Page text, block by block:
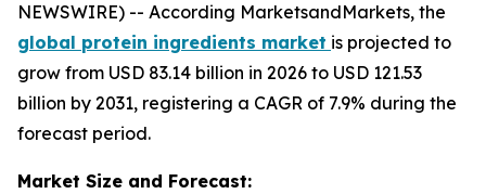
NEWSWIRE) -- According MarketsandMarkets, the
global protein ingredients market is projected to
grow from USD 83.14 billion in 2026 to USD 121.53
billion by 2031, registering a CAGR of 7.9% during the
forecast period.
Market Size and Forecast: